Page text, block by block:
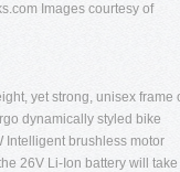
Images courtesy of
yet strong, unisex frame
dynamically styled bike
Intelligent brushless motor
26V Li-Ion battery will take